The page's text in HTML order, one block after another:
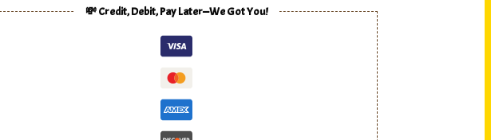
💸 Credit, Debit, Pay Later—We Got You!